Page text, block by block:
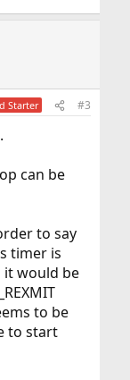
Starter #3
can be
to say
timer is
it would be
to be
to start